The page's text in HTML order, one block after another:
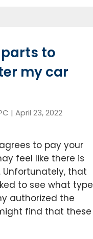
to
my car
| April 23, 2022
to pay your
feel like there is
Unfortunately, that
to see what type
authorized the
find that these